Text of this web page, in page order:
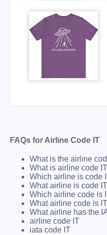
FAQs for Airline Code IT
What is the airline
What is airline code
Which airline is code
What airline is code
Which airline code is
What airline code is
What airline has the
airline code IT
iata code IT